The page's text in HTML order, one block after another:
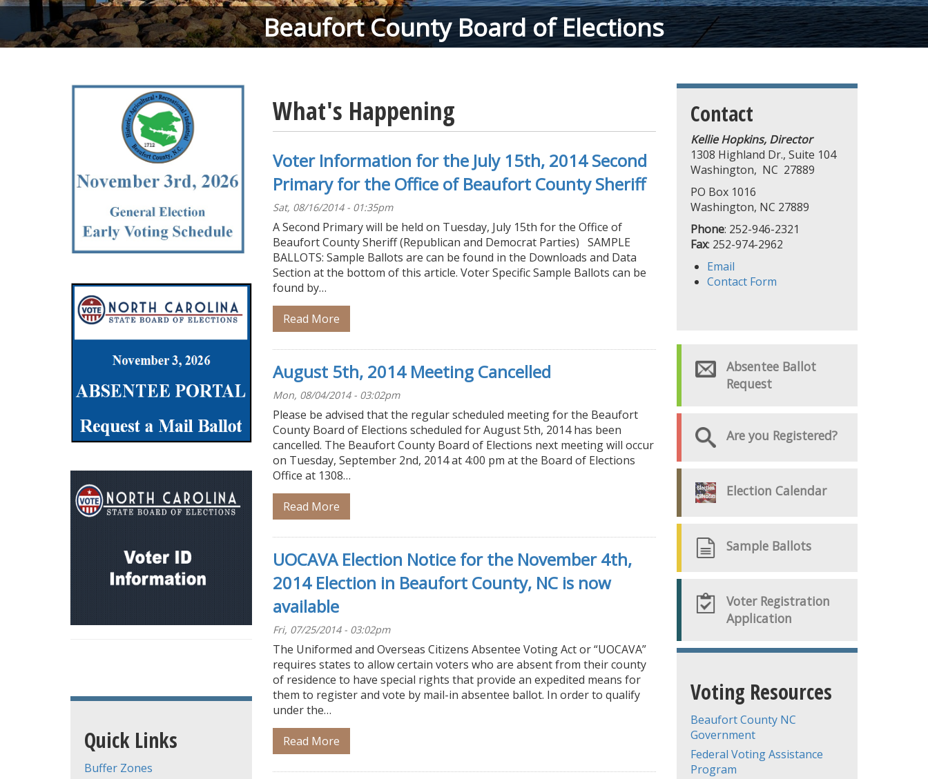
Beaufort County Board of Elections
Quick Links
Buffer Zones
What's Happening
Voter Information for the July 15th, 2014 Second
Primary for the Office of Beaufort County Sheriff
Sat, 08/16/2014 - 01:35pm
A Second Primary will be held on Tuesday, July 15th for the Office of
Beaufort County Sheriff (Republican and Democrat Parties) SAMPLE
BALLOTS: Sample Ballots are can be found in the Downloads and Data
Section at the bottom of this article. Voter Specific Sample Ballots can be
found by…
Read More
August 5th, 2014 Meeting Cancelled
Mon, 08/04/2014 - 03:02pm
Please be advised that the regular scheduled meeting for the Beaufort
County Board of Elections scheduled for August 5th, 2014 has been
cancelled. The Beaufort County Board of Elections next meeting will occur
on Tuesday, September 2nd, 2014 at 4:00 pm at the Board of Elections
Office at 1308…
Read More
UOCAVA Election Notice for the November 4th,
2014 Election in Beaufort County, NC is now
available
Fri, 07/25/2014 - 03:02pm
The Uniformed and Overseas Citizens Absentee Voting Act or “UOCAVA”
requires states to allow certain voters who are absent from their county
of residence to have special rights that provide an expedited means for
them to register and vote by mail-in absentee ballot. In order to qualify
under the…
Read More
Contact
Kellie Hopkins, Director
1308 Highland Dr., Suite 104
Washington, NC 27889
PO Box 1016
Washington, NC 27889
Phone: 252-946-2321
Fax: 252-974-2962
Email
Contact Form
Absentee Ballot
Request
Are you Registered?
Election Calendar
Sample Ballots
Voter Registration
Application
Voting Resources
Beaufort County NC
Government
Federal Voting Assistance
Program